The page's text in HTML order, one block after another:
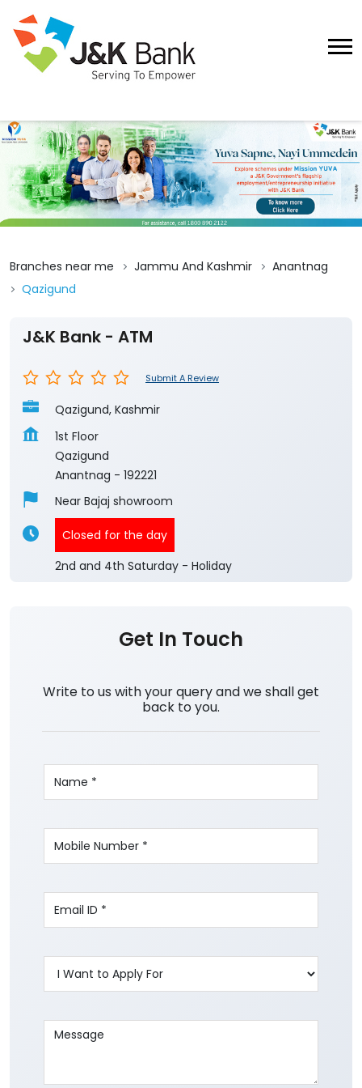
Branches near me Jammu And Kashmir
Anantnag
Qazigund
J&K Bank - ATM
Submit A Review
Qazigund, Kashmir
1st Floor
Qazigund
Anantnag - 192221
Near Bajaj showroom
Closed for the day
2nd and 4th Saturday - Holiday
Get In Touch
Write to us with your query and we shall get
back to you.